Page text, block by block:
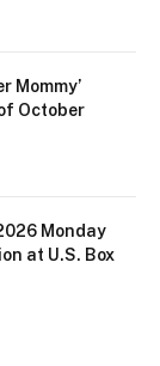
Mommy’
October
Monday
at U.S. Box